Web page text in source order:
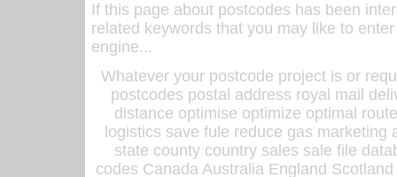
If this page about postcodes has been
related keywords that you may like to
engine...
Whatever your postcode project is or
postcodes postal address royal mail
distance optimise optimize optimal
logistics save fule reduce gas
state county country sales sale file
codes Canada Australia England